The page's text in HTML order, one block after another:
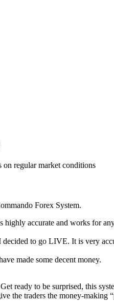
on regular market conditions
Forex System.
highly accurate and works for
to go LIVE. It is very
made some decent money.
ready to be surprised, this
the traders the money-making